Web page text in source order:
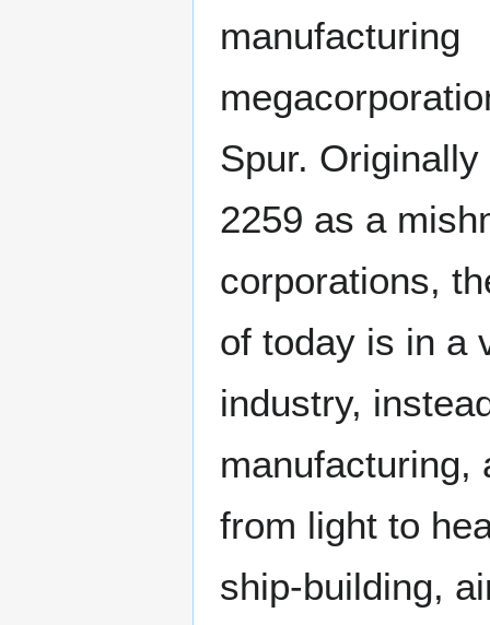
manufacturing
Spur.
2259 as a
corporations,
of today is in a
industry,
manufacturing,
from light to
ship-building,